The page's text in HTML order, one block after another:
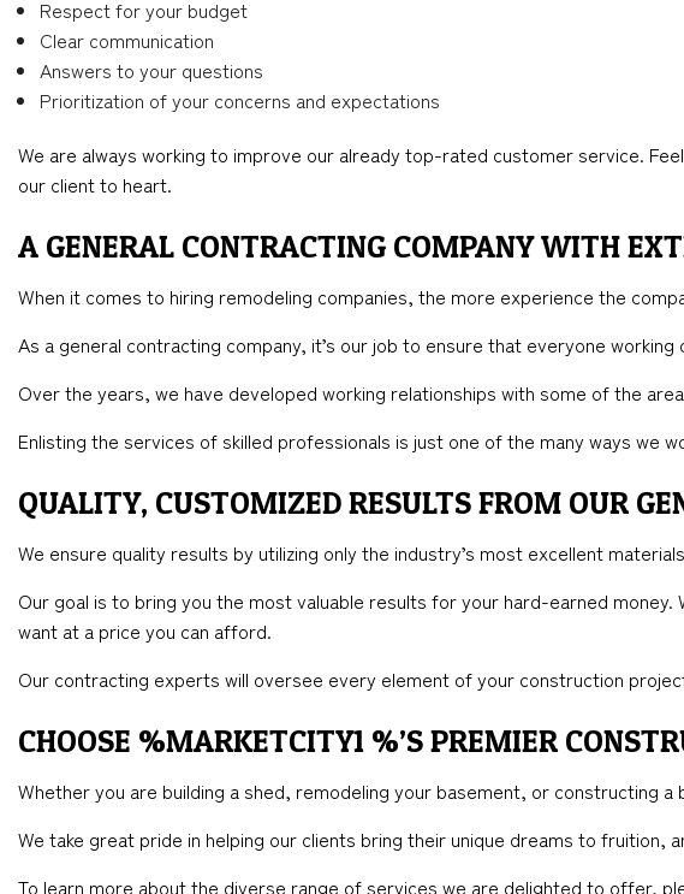
Respect for your budget
Clear communication
Answers to your questions
Prioritization of your concerns and expectations
We are always working to improve our already top-rated customer service.
our client to heart.
A GENERAL CONTRACTING COMPANY WITH
When it comes to hiring remodeling companies, the more experience the
As a general contracting company, it’s our job to ensure that everyone
Over the years, we have developed working relationships with some of the
Enlisting the services of skilled professionals is just one of the many ways
QUALITY, CUSTOMIZED RESULTS FROM OUR
We ensure quality results by utilizing only the industry’s most excellent
Our goal is to bring you the most valuable results for your hard-earned
want at a price you can afford.
Our contracting experts will oversee every element of your construction
CHOOSE %MARKETCITY1 %’S PREMIER
Whether you are building a shed, remodeling your basement, or constructing
We take great pride in helping our clients bring their unique dreams to
To learn more about the diverse range of services we are delighted to offer,